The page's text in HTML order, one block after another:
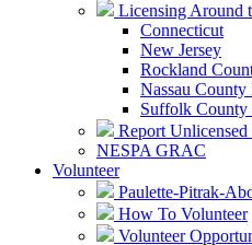
Licensing Around
Connecticut
New Jersey
Rockland
Nassau
Suffolk
Report Unlicensed
NESPA GRAC
Volunteer
Paulette-Pitrak-
How To Volunteer
Volunteer